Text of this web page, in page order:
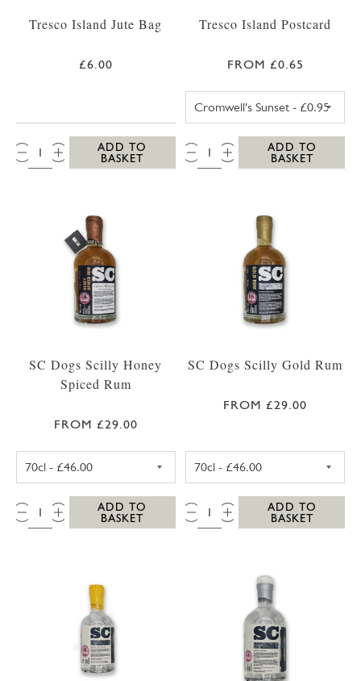
Tresco Island Jute Bag
£6.00
QTY:
ADD TO
BASKET
Tresco Island Postcard
FROM £0.65
QTY:
ADD TO
BASKET
SC Dogs Scilly Honey
Spiced Rum
FROM £29.00
QTY:
ADD TO
BASKET
SC Dogs Scilly Gold Rum
FROM £29.00
QTY:
ADD TO
BASKET